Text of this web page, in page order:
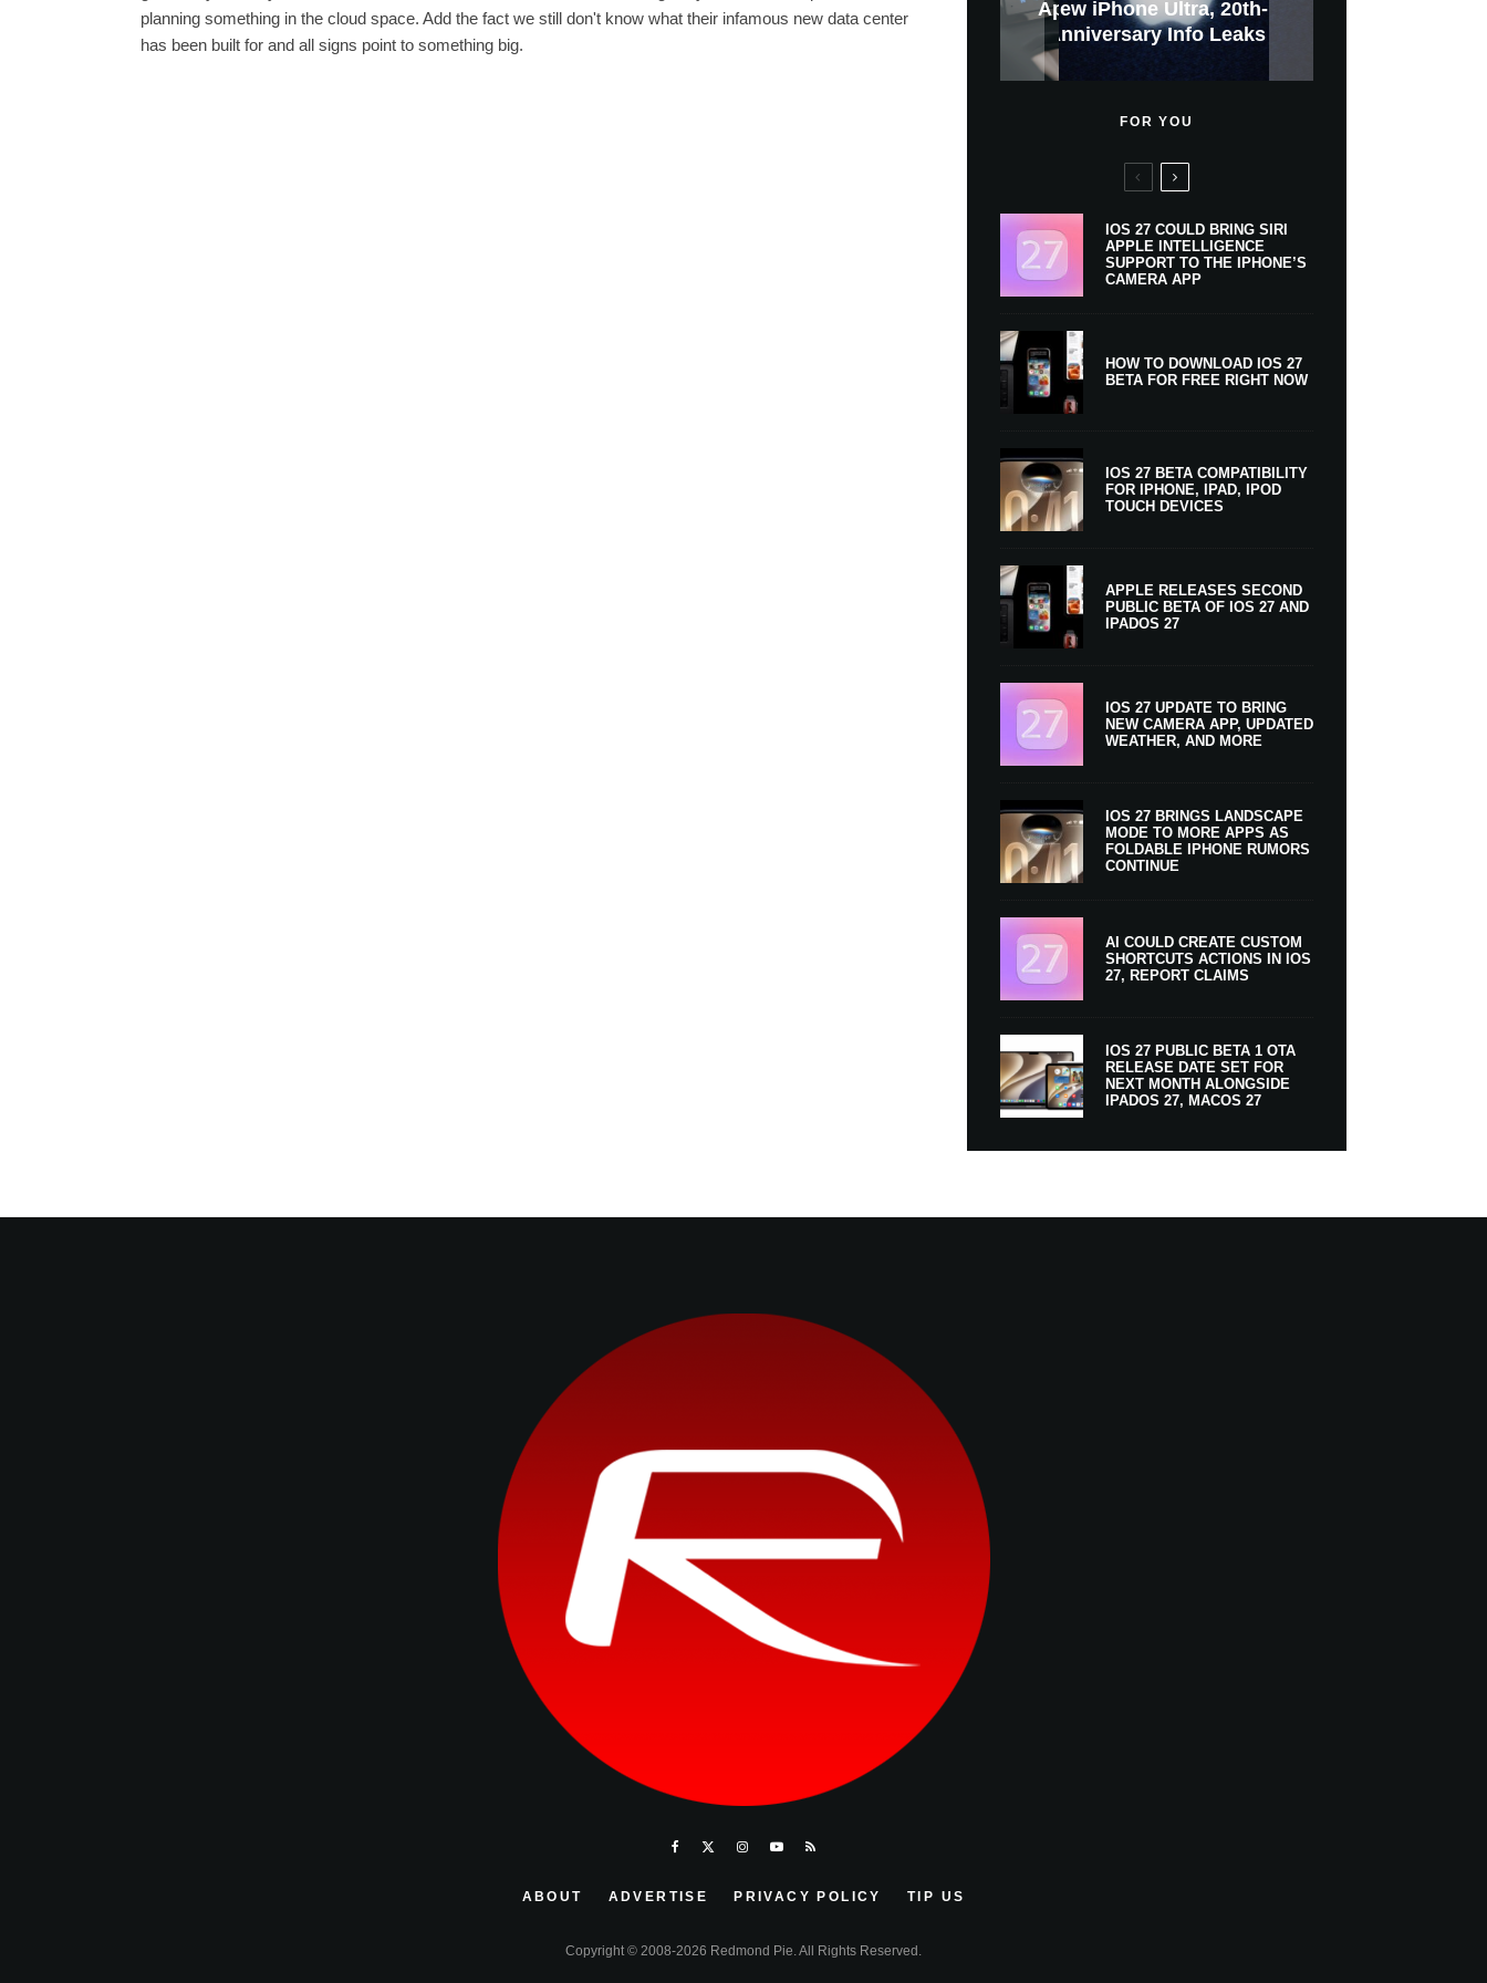
planning something in the cloud space. Add the fact we still don't know what their infamous new data center
has been built for and all signs point to something big.
Apple CarPlay Is Coming
To Boats
New iPhone Ultra, 20th-
Anniversary Info Leaks
GWM Haval To Add Apple
Car Key Support Soon
Heavy Apple Intelligence
Users
$300 More Than Its
Predecessor
And Expected Release
Date
X Money Launches With
Apple Pay Support
Apple Is Now A $5 Trillion
Company
New Klarna-Powered
Apple Upgrade
Everything You Need To
Know
FOR YOU
IOS 27 COULD BRING SIRI
APPLE INTELLIGENCE
SUPPORT TO THE IPHONE’S
CAMERA APP
HOW TO DOWNLOAD IOS 27
BETA FOR FREE RIGHT NOW
IOS 27 BETA COMPATIBILITY
FOR IPHONE, IPAD, IPOD
TOUCH DEVICES
APPLE RELEASES SECOND
PUBLIC BETA OF IOS 27 AND
IPADOS 27
IOS 27 UPDATE TO BRING
NEW CAMERA APP, UPDATED
WEATHER, AND MORE
IOS 27 BRINGS LANDSCAPE
MODE TO MORE APPS AS
FOLDABLE IPHONE RUMORS
CONTINUE
AI COULD CREATE CUSTOM
SHORTCUTS ACTIONS IN IOS
27, REPORT CLAIMS
IOS 27 PUBLIC BETA 1 OTA
RELEASE DATE SET FOR
NEXT MONTH ALONGSIDE
IPADOS 27, MACOS 27
ABOUT ADVERTISE PRIVACY POLICY TIP US
Copyright © 2008-2026 Redmond Pie. All Rights Reserved.